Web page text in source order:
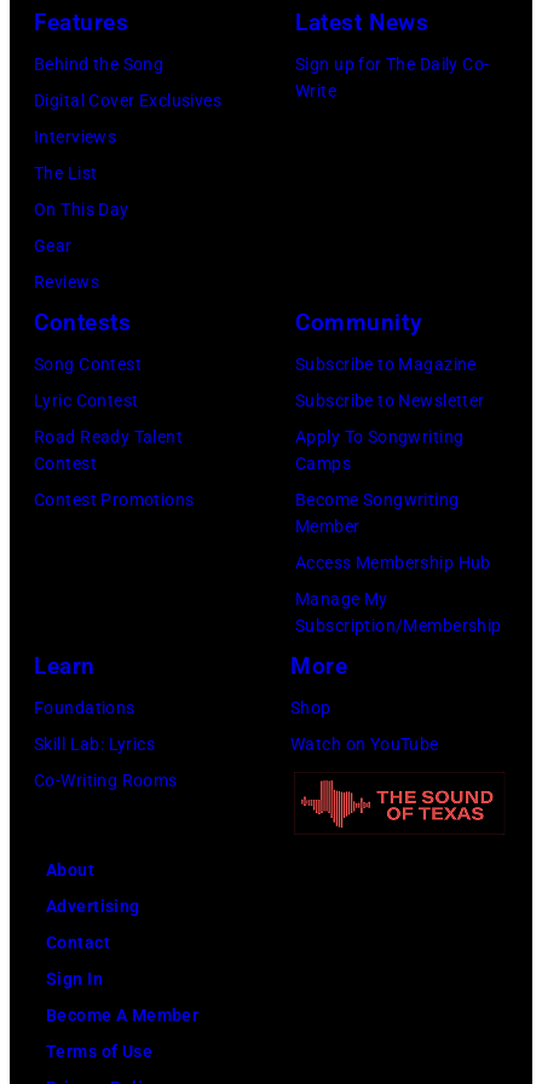
Uncasville,
CT,
Ton/Courtesy
of
Mohegan
Sun)
Features
Behind the Song
Digital Cover Exclusives
Interviews
The List
On This Day
Gear
Reviews
Latest News
Sign up for The Daily Co-
Write
Contests
Song Contest
Lyric Contest
Road Ready Talent
Contest
Contest Promotions
Community
Subscribe to Magazine
Subscribe to Newsletter
Apply To Songwriting
Camps
Become Songwriting
Member
Access Membership Hub
Manage My
Subscription/Membership
Learn
Foundations
Skill Lab: Lyrics
Co-Writing Rooms
More
Shop
Watch on YouTube
About
Advertising
Contact
Sign In
Become A Member
Terms of Use